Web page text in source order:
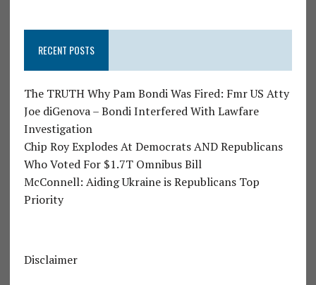
RECENT POSTS
The TRUTH Why Pam Bondi Was Fired: Fmr US Atty
Joe diGenova – Bondi Interfered With Lawfare
Investigation
Chip Roy Explodes At Democrats AND Republicans
Who Voted For $1.7T Omnibus Bill
McConnell: Aiding Ukraine is Republicans Top
Priority
Disclaimer